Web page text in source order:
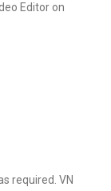
Editor on
required. VN